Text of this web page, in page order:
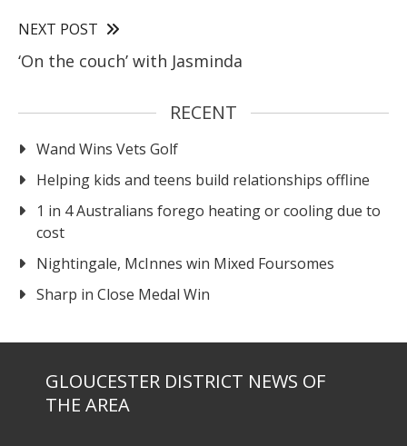
NEXT POST
‘On the couch’ with Jasminda
RECENT
Wand Wins Vets Golf
Helping kids and teens build relationships offline
1 in 4 Australians forego heating or cooling due to
cost
Nightingale, McInnes win Mixed Foursomes
Sharp in Close Medal Win
GLOUCESTER DISTRICT NEWS OF
THE AREA